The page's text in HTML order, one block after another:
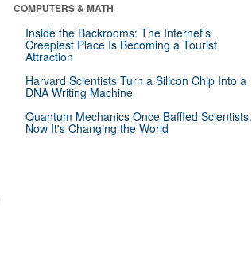
COMPUTERS & MATH
Inside the Backrooms: The Internet’s
Creepiest Place Is Becoming a Tourist
Attraction
Harvard Scientists Turn a Silicon Chip Into a
DNA Writing Machine
Quantum Mechanics Once Baffled Scientists.
Now It's Changing the World